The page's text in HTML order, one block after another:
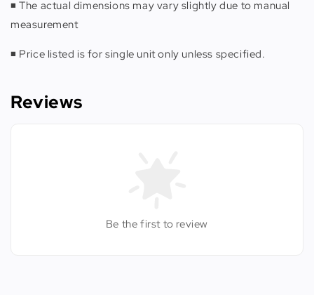
◾️ The actual dimensions may vary slightly due to manual
measurement
◾️ Price listed is for single unit only unless specified.
Reviews
Be the first to review